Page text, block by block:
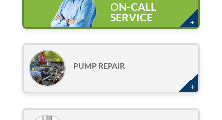
ON-CALL
SERVICE
PUMP REPAIR